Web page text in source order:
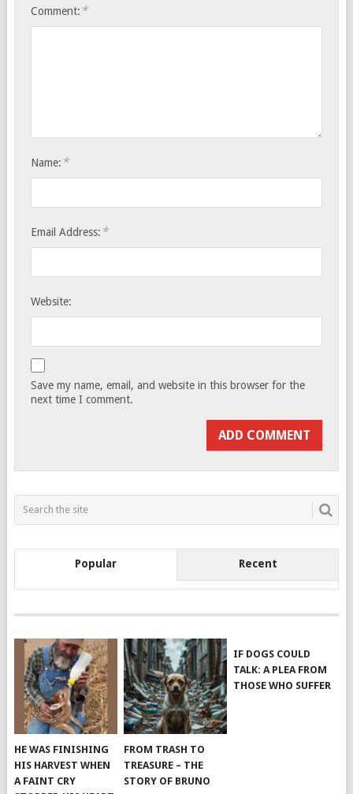
Comment: *
Name: *
Email Address: *
Website:
Save my name, email, and website in this browser for the
next time I comment.
Popular Recent
HE WAS FINISHING
HIS HARVEST WHEN
A FAINT CRY
FROM TRASH TO
TREASURE – THE
STORY OF BRUNO
IF DOGS COULD
TALK: A PLEA FROM
THOSE WHO SUFFER